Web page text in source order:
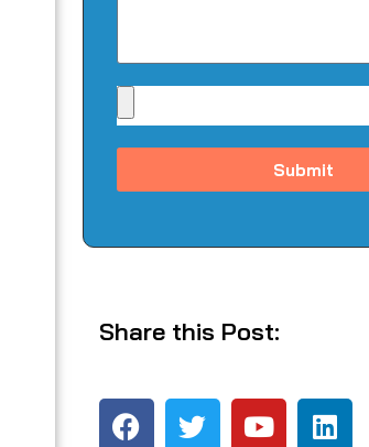
Submit
Share this Post: